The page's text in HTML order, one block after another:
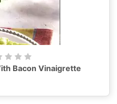
Bacon Vinaigrette